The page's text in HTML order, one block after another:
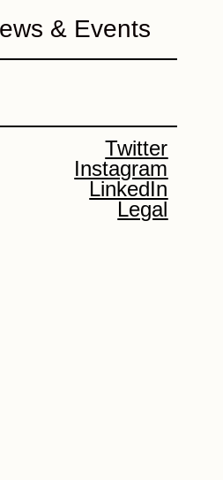
& Events
Twitter
Instagram
LinkedIn
Legal